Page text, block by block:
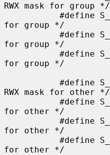
RWX mask for group */
for group */
for group */
for group */
RWX mask for other */
for other */
for other */
for other */